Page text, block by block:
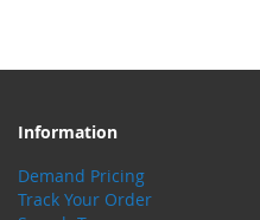
Information
Demand Pricing
Track Your Order